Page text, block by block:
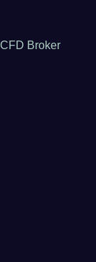
CFD Broker